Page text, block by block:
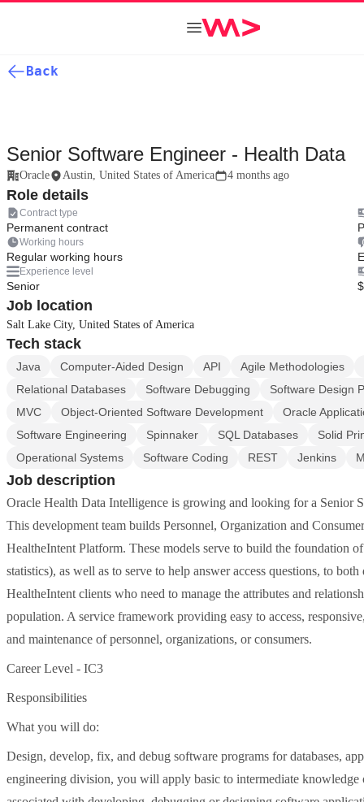
Back
Senior Software Engineer - Health Data
Oracle Austin, United States of America 4 months ago
Role details
Contract type
Permanent contract
Working hours
Regular working hours
Experience level
Senior
Job location
Salt Lake City, United States of America
Tech stack
Java Computer-Aided Design API
Agile Methodologies
Relational Databases
Software Debugging
Software Design
MVC
Object-Oriented Software Development
Oracle
Software Engineering
Spinnaker SQL Databases
Solid
Operational Systems
Software Coding REST Jenkins
Job description
Oracle Health Data Intelligence is growing and looking for a Senior
This development team builds Personnel, Organization and
HealtheIntent Platform. These models serve to build the foundation
statistics), as well as to serve to help answer access questions, to
HealtheIntent clients who need to manage the attributes and
population. A service framework providing easy to access,
and maintenance of personnel, organizations, or consumers.
Career Level - IC3
Responsibilities
What you will do:
Design, develop, fix, and debug software programs for databases,
engineering division, you will apply basic to intermediate